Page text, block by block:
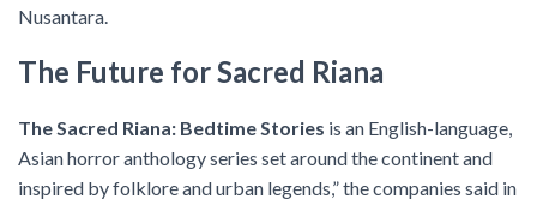
Nusantara.
The Future for Sacred Riana
The Sacred Riana: Bedtime Stories is an English-language,
Asian horror anthology series set around the continent and
inspired by folklore and urban legends,” the companies said in